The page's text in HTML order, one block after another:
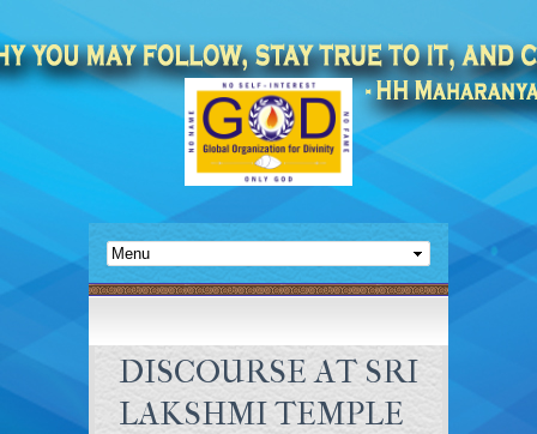
DISCOURSE AT SRI
LAKSHMI TEMPLE